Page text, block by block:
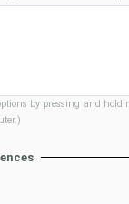
by pressing and